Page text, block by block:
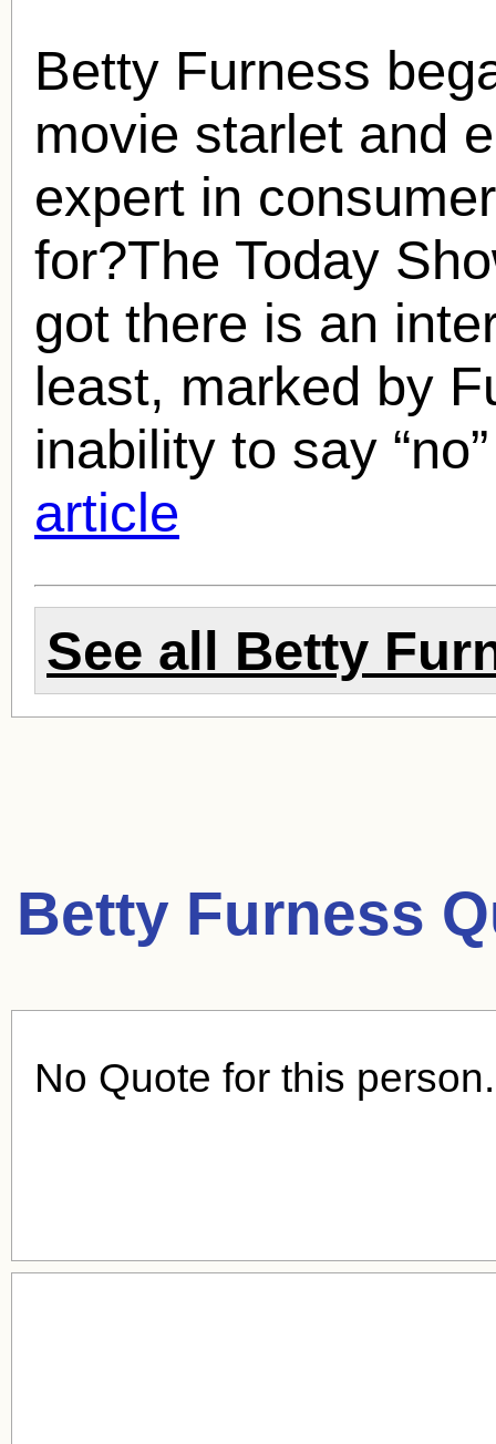
Betty Furness
movie starlet and
expert in
for?The Today
got there is an
least, marked by
inability to say
article
See all Betty
Betty Furness
No Quote for this person.